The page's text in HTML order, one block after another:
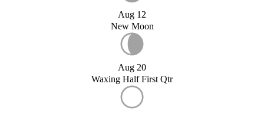
Aug 12
New Moon
Aug 20
Waxing Half First Qtr